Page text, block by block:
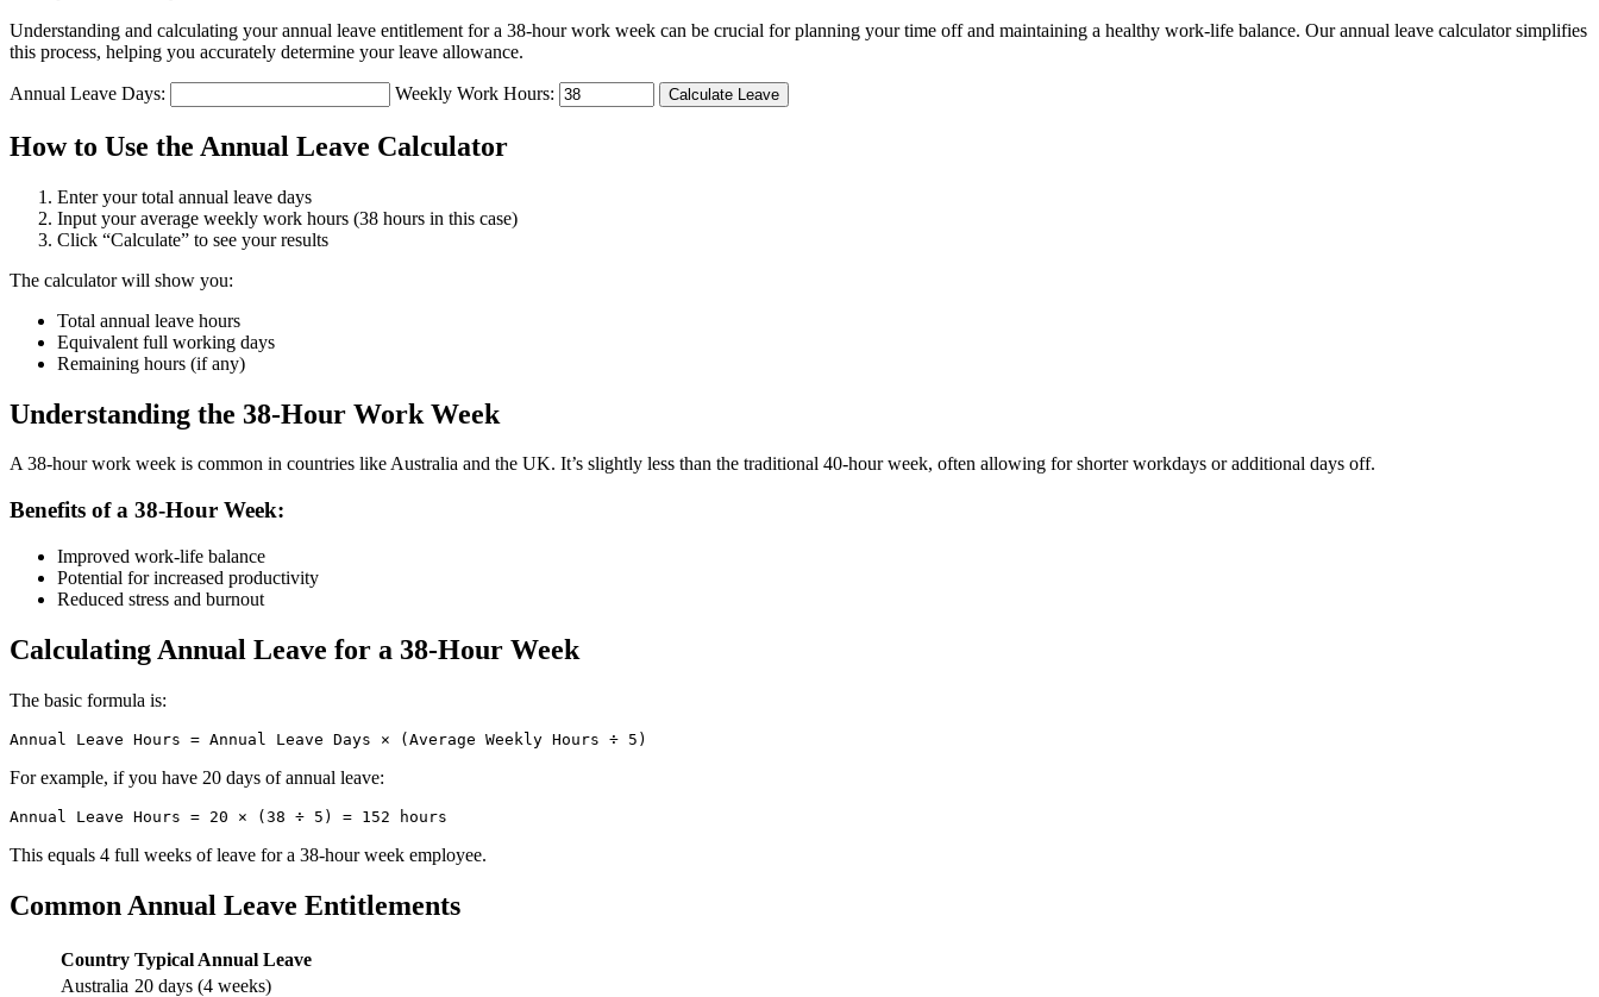
Understanding and calculating your annual leave entitlement for a 38-hour work week can be crucial for planning your time off and maintaining a healthy work-life balance. Our annual leave calculator simplifies
this process, helping you accurately determine your leave allowance.
Annual Leave Days: Weekly Work Hours: Calculate Leave
How to Use the Annual Leave Calculator
Enter your total annual leave days
Input your average weekly work hours (38 hours in this case)
Click “Calculate” to see your results
The calculator will show you:
Total annual leave hours
Equivalent full working days
Remaining hours (if any)
Understanding the 38-Hour Work Week
A 38-hour work week is common in countries like Australia and the UK. It’s slightly less than the traditional 40-hour week, often allowing for shorter workdays or additional days off.
Benefits of a 38-Hour Week:
Improved work-life balance
Potential for increased productivity
Reduced stress and burnout
Calculating Annual Leave for a 38-Hour Week
The basic formula is:
For example, if you have 20 days of annual leave:
This equals 4 full weeks of leave for a 38-hour week employee.
Common Annual Leave Entitlements
Country Typical Annual Leave
Australia 20 days (4 weeks)